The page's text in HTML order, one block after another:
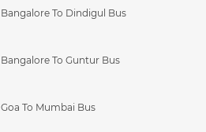
Bangalore To Dindigul Bus
Bangalore To Guntur Bus
Goa To Mumbai Bus